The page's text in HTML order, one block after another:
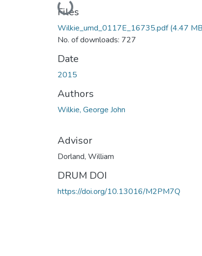
Loading...
Files
Wilkie_umd_0117E_16735.pdf(4.47
No. of downloads: 727
Date
2015
Authors
Wilkie, George John
Advisor
Dorland, William
DRUM DOI
https://doi.org/10.13016/M2PM7Q